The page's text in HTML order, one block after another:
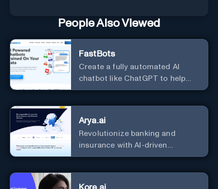
People Also Viewed
FastBots
Create a fully automated AI
chatbot like ChatGPT to help
you or your customers get fast
Arya.ai
Revolutionize banking and
insurance with AI-driven
efficiency and security.